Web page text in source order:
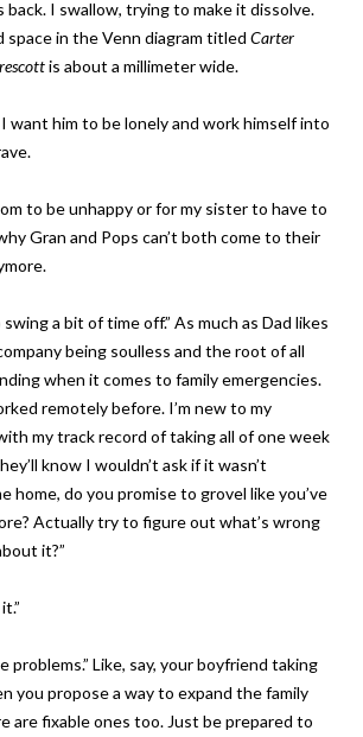
back. I swallow, trying to make it dissolve.
space in the Venn diagram titledCarter
is about a millimeter wide.
want him to be lonely and work himself into
to be unhappy or for my sister to have to
Gran and Pops can’t both come to their
a bit of time off.” As much as Dad likes
being soulless and the root of all
when it comes to family emergencies.
remotely before. I’m new to my
my track record of taking all of one week
know I wouldn’t ask if it wasn’t
home, do you promise to grovel like you’ve
Actually try to figure out what’s wrong
it?”
problems.” Like, say, your boyfriend taking
you propose a way to expand the family
are fixable ones too. Just be prepared to